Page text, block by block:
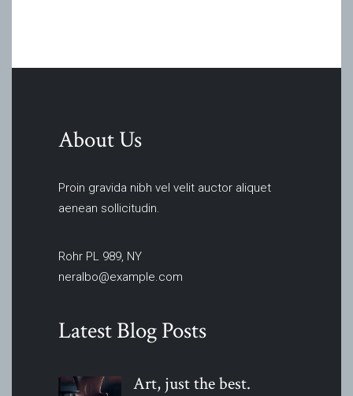
About Us
Proin gravida nibh vel velit auctor aliquet
aenean sollicitudin.
Rohr PL 989, NY
neralbo@example.com
Latest Blog Posts
Art, just thebest.